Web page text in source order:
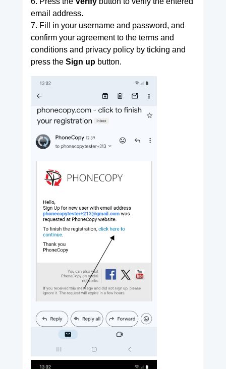
email address.
7. Fill in your username and password, and
confirm your agreement to the terms and
conditions and privacy policy by ticking and
press the Sign upbutton.